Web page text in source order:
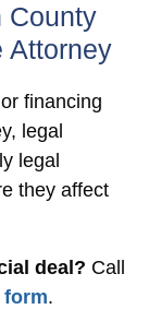
County
Attorney
financing
legal
legal
they affect
deal? Call
.